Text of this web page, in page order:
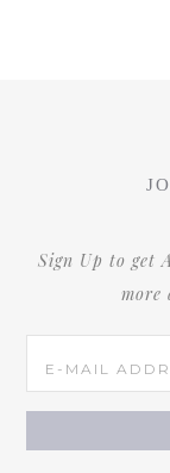
Sign Up to get
more